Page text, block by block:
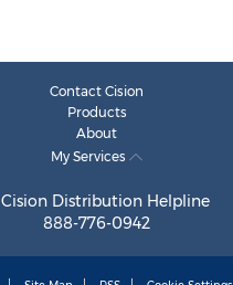
Contact Cision
Products
About
My Services
Cision Distribution Helpline
888-776-0942